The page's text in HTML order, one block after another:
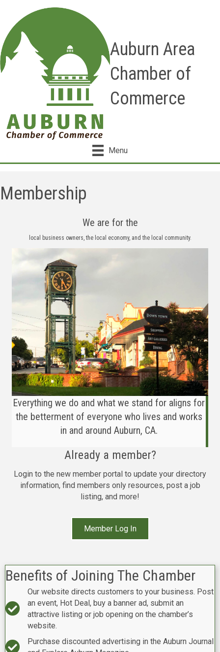
Auburn Area
Chamber of
Commerce
Menu
Membership
We are for the
local business owners, the local economy, and the local community.
Everything we do and what we stand for aligns for
the betterment of everyone who lives and works
in and around Auburn, CA.
Already a member?
Login to the new member portal to update your directory
information, find members only resources, post a job
listing, and more!
Member Log In
Benefits of Joining The Chamber
Checkmark
Our website directs customers to your business. Post
an event, Hot Deal, buy a banner ad, submit an
attractive listing or job opening on the chamber’s
website.
CheckmarkPurchase discounted advertising in the Auburn Journal